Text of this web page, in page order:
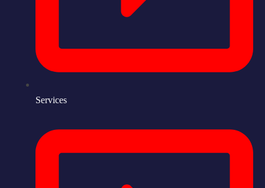
Services